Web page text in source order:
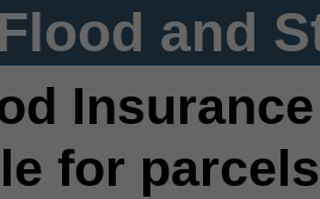
Flood and
for